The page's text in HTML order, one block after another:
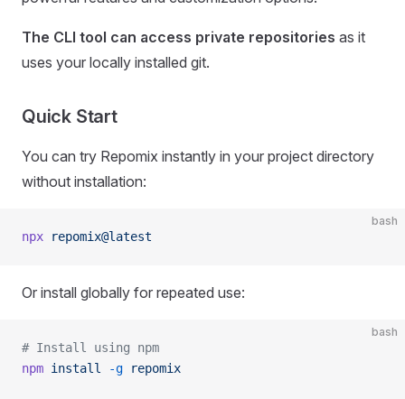
The CLI tool can access private repositories as it
uses your locally installed git.
Quick Start
You can try Repomix instantly in your project directory
without installation:
bash
npx repomix@latest
Or install globally for repeated use:
bash
# Install using npm
npm install -g repomix